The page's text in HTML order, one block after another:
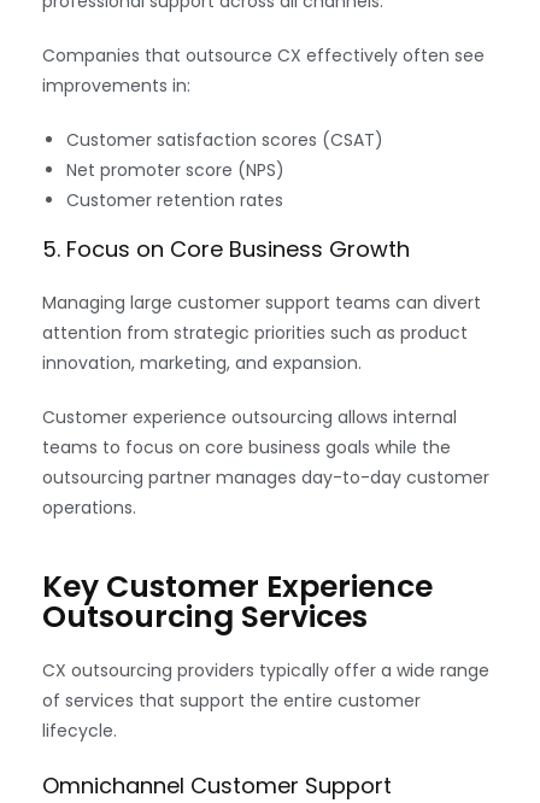
Companies that outsource CX effectively often see
improvements in:
Customer satisfaction scores (CSAT)
Net promoter score (NPS)
Customer retention rates
5. Focus on Core Business Growth
Managing large customer support teams can divert
attention from strategic priorities such as product
innovation, marketing, and expansion.
Customer experience outsourcing allows internal
teams to focus on core business goals while the
outsourcing partner manages day-to-day customer
operations.
Key Customer Experience
Outsourcing Services
CX outsourcing providers typically offer a wide range
of services that support the entire customer
lifecycle.
Omnichannel Customer Support